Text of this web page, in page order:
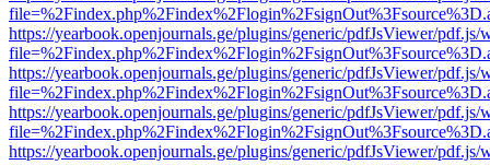
https://yearbook.openjournals.ge/plugins/generic/pdfJsViewer/pdf.js/
https://yearbook.openjournals.ge/plugins/generic/pdfJsViewer/pdf.js/
https://yearbook.openjournals.ge/plugins/generic/pdfJsViewer/pdf.js/
https://yearbook.openjournals.ge/plugins/generic/pdfJsViewer/pdf.js/